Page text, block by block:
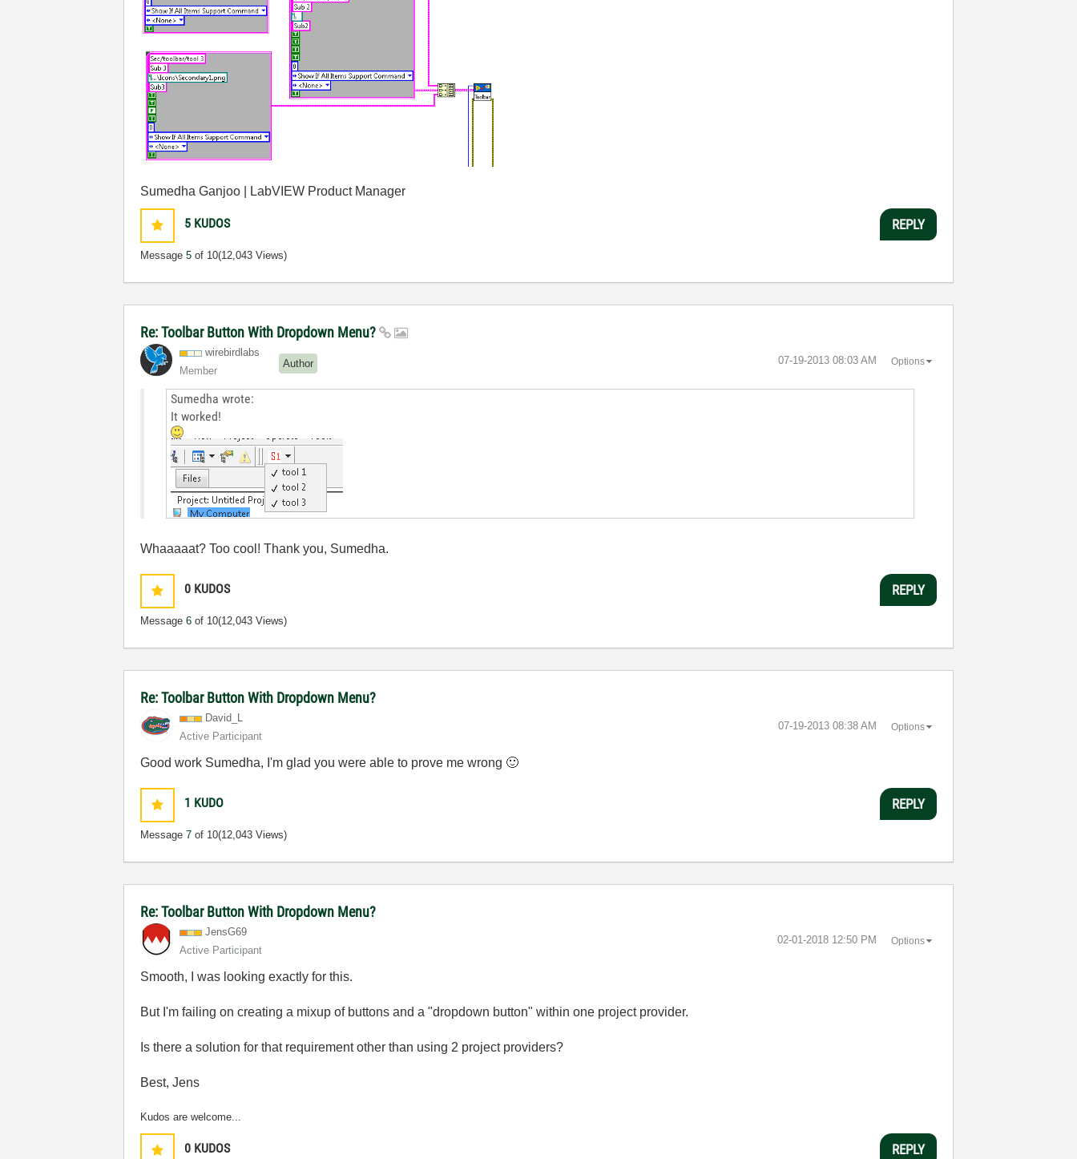
Sumedha Ganjoo | LabVIEW Product Manager
5 KUDOS
Message5 of 10(12,043 Views)
REPLY
Re: Toolbar Button With Dropdown Menu?
wirebirdlabs
Member
Author ‎07-19-2013 08:03 AM Options
Sumedha wrote:
It worked!
Whaaaaat? Too cool! Thank you, Sumedha.
0 KUDOS
Message6 of 10(12,043 Views)
REPLY
Re: Toolbar Button With Dropdown Menu?
David_L
Active Participant
‎07-19-2013 08:38 AM Options
Good work Sumedha, I'm glad you were able to prove me wrong 🙂
1 KUDO
Message7 of 10(12,043 Views)
REPLY
Re: Toolbar Button With Dropdown Menu?
JensG69
Active Participant
‎02-01-2018 12:50 PM Options
Smooth, I was looking exactly for this.
But I'm failing on creating a mixup of buttons and a "dropdown button" within one project provider.
Is there a solution for that requirement other than using 2 project providers?
Best, Jens
Kudos are welcome...
0 KUDOS REPLY